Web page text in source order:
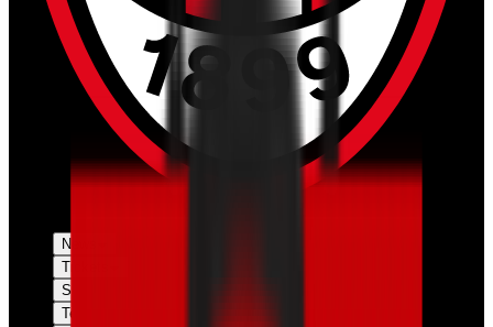
News
Tickets
Season
Teams